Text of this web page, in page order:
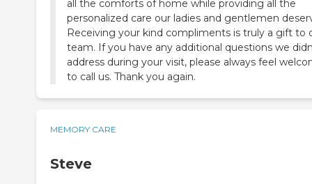
all the comforts of home while providing all the
personalized care our ladies and gentlemen
Receiving your kind compliments is truly a gift to
team. If you have any additional questions we
address during your visit, please always feel
to call us. Thank you again.
MEMORY CARE
Steve